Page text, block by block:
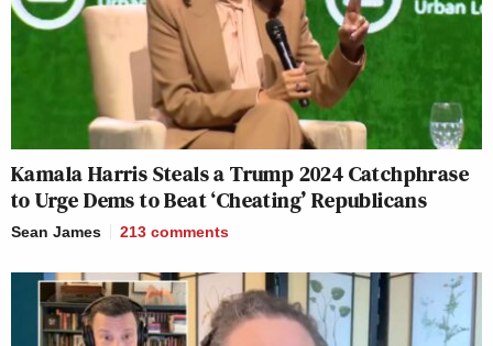
Kamala Harris Steals a Trump 2024 Catchphrase
to Urge Dems to Beat ‘Cheating’ Republicans
Sean James 213 comments